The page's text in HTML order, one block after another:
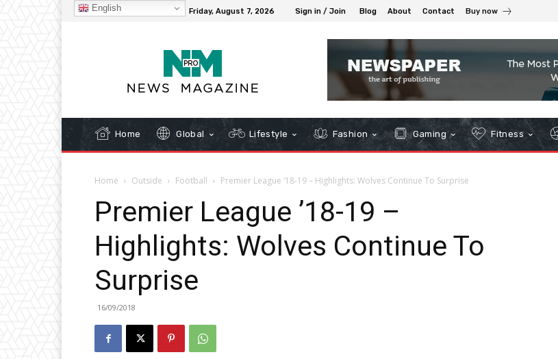
32.1 Friday, August 7, 2026 Sign in / Join Blog About Contact Buy now
Home Global Lifestyle Fashion Gaming Fitness
Home Outside Football Premier League ’18-19 – Highlights: Wolves Continue To Surprise
Premier League ’18-19 –
Highlights: Wolves Continue To
Surprise
16/09/2018
English